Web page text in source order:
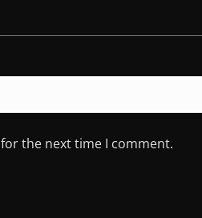
the next time I comment.